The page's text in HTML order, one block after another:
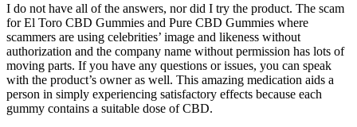
I do not have all of the answers, nor did I try the product. The scam
for El Toro CBD Gummies and Pure CBD Gummies where
scammers are using celebrities’ image and likeness without
authorization and the company name without permission has lots of
moving parts. If you have any questions or issues, you can speak
with the product’s owner as well. This amazing medication aids a
person in simply experiencing satisfactory effects because each
gummy contains a suitable dose of CBD.